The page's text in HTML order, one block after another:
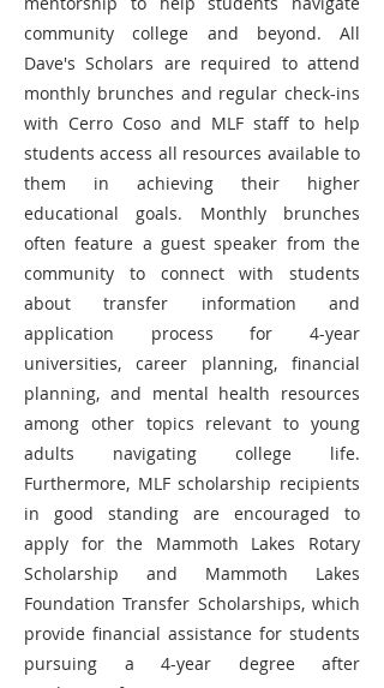
community college and beyond. All
Dave's Scholars are required to attend
monthly brunches and regular check-ins
with Cerro Coso and MLF staff to help
students access all resources available to
them in achieving their higher
educational goals. Monthly brunches
often feature a guest speaker from the
community to connect with students
about transfer information and
application process for 4-year
universities, career planning, financial
planning, and mental health resources
among other topics relevant to young
adults navigating college life.
Furthermore, MLF scholarship recipients
in good standing are encouraged to
apply for the Mammoth Lakes Rotary
Scholarship and Mammoth Lakes
Foundation Transfer Scholarships, which
provide financial assistance for students
pursuing a 4-year degree after